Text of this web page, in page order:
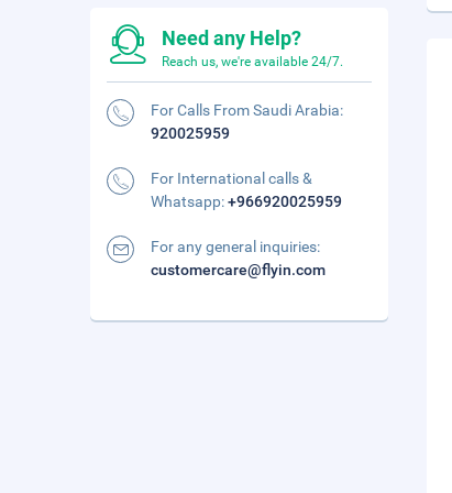
Need any Help?
Reach us, we're available 24/7.
For Calls From Saudi Arabia:
920025959
For International calls &
Whatsapp:+966920025959
For any general inquiries:
customercare@flyin.com